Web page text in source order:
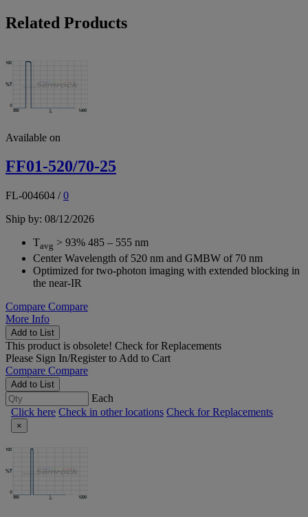
Related Products
Available on
FF01-520/70-25
FL-004604 /0
Ship by: 08/12/2026
Tavg > 93% 485 – 555 nm
Center Wavelength of 520 nm and GMBW of 70 nm
Optimized for two-photon imaging with extended blocking in
the near-IR
Compare Compare
More Info
Add to List
This product is obsolete! Check for Replacements
Please Sign In/Registerto Add to Cart
Compare Compare
Add to List
Each
Click here Check in other locations Check for Replacements
×